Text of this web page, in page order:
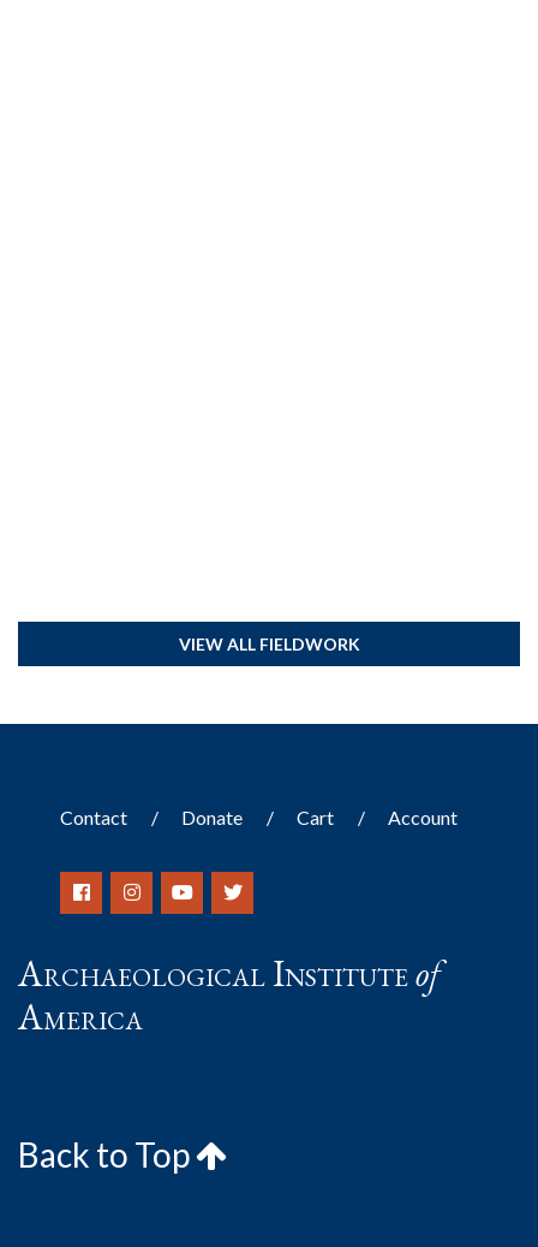
VIEW ALL FIELDWORK
Contact Donate Cart Account
Archaeological Instituteof
America
Back to Top